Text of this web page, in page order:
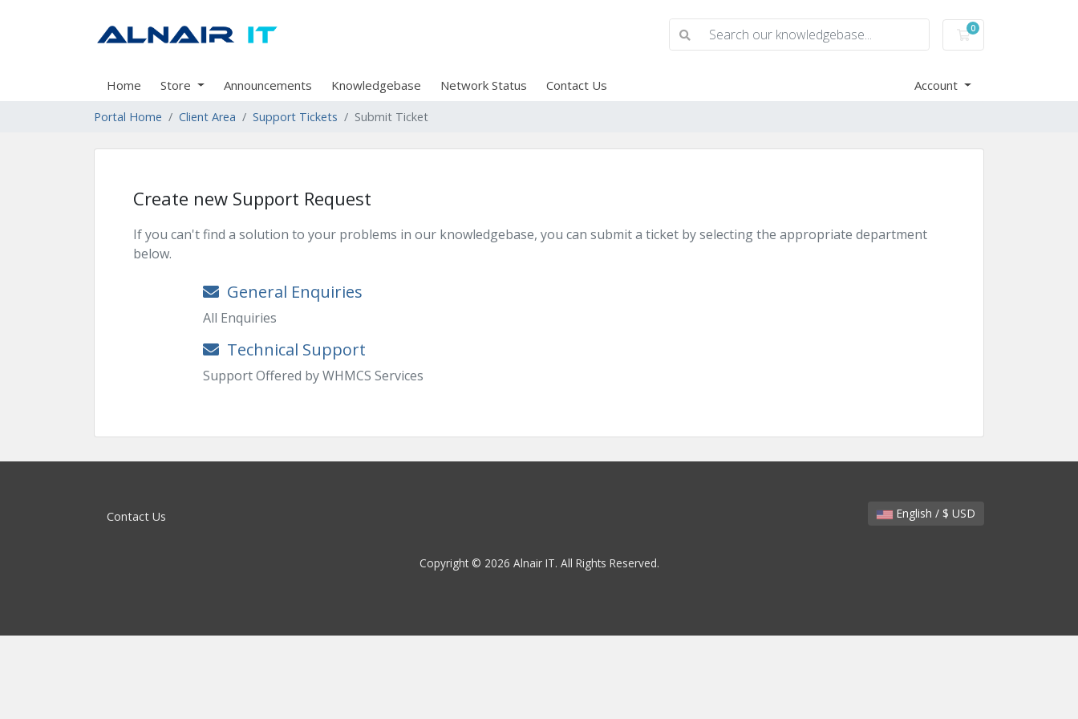
0
Shopping Cart
Home Store Announcements Knowledgebase Network Status Contact Us Account
Portal Home Client Area Support Tickets Submit Ticket
Create new Support Request
If you can't find a solution to your problems in our knowledgebase, you can submit a ticket by selecting the appropriate department
below.
General Enquiries
All Enquiries
Technical Support
Support Offered by WHMCS Services
English / $ USD
Contact Us
Copyright © 2026 Alnair IT. All Rights Reserved.